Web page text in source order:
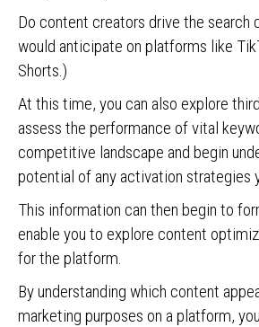
Do content creators drive the search
would anticipate on platforms like
Shorts.)
At this time, you can also explore
assess the performance of vital
competitive landscape and begin
potential of any activation strategies
This information can then begin to
enable you to explore content
for the platform.
By understanding which content
marketing purposes on a platform,